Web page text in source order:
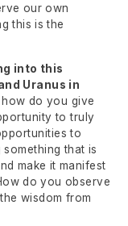
our own
this is the
into this
Uranus in
do you give
to truly
to
that is
make it manifest
do you observe
wisdom from